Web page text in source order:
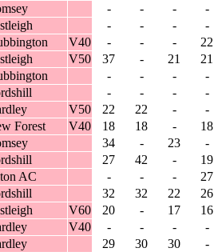
- - - -
- - - -
V40 - - - 22
V50 37 - 21 21
- - - -
- - - -
V50 22 22 - -
Forest V40 18 18 - 18
34 - 23 -
27 42 - 19
AC - - - 27
32 32 22 26
V60 20 - 17 16
V40 - - - -
29 30 30 -